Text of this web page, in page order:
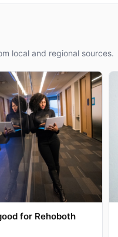
local and regional sources.
for Rehoboth